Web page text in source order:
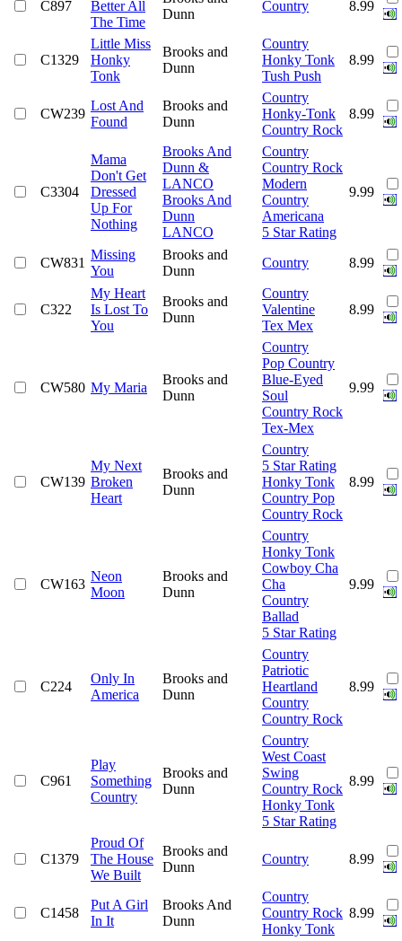
C897
Better All
The Time
Dunn
Country 8.99
C1329
Little Miss
Honky
Tonk
Brooks and
Dunn
Country
Honky Tonk
Tush Push
8.99
CW239
Lost And
Found
Brooks and
Dunn
Country
Honky-Tonk
Country Rock
8.99
C3304
Mama
Don't Get
Dressed
Up For
Nothing
Brooks And
Dunn &
LANCO
Brooks And
Dunn
LANCO
Country
Country Rock
Modern
Country
Americana
5 Star Rating
9.99
CW831
Missing
You
Brooks and
Dunn
Country 8.99
C322
My Heart
Is Lost To
You
Brooks and
Dunn
Country
Valentine
Tex Mex
8.99
CW580 My Maria
Brooks and
Dunn
Country
Pop Country
Blue-Eyed
Soul
Country Rock
Tex-Mex
9.99
CW139
My Next
Broken
Heart
Brooks and
Dunn
Country
5 Star Rating
Honky Tonk
Country Pop
Country Rock
8.99
CW163
Neon
Moon
Brooks and
Dunn
Country
Honky Tonk
Cowboy Cha
Cha
Country
Ballad
5 Star Rating
9.99
C224
Only In
America
Brooks and
Dunn
Country
Patriotic
Heartland
Country
Country Rock
8.99
C961
Play
Something
Country
Brooks and
Dunn
Country
West Coast
Swing
Country Rock
Honky Tonk
5 Star Rating
8.99
C1379
Proud Of
The House
We Built
Brooks and
Dunn
Country 8.99
C1458
Put A Girl
In It
Brooks And
Dunn
Country
Country Rock
Honky Tonk
8.99